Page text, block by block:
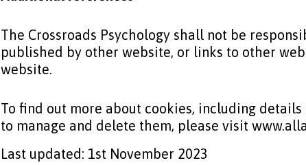
The Crossroads Psychology shall not be
published by other website, or links to other
website.
To find out more about cookies, including
to manage and delete them, please visit
Last updated: 1st November 2023